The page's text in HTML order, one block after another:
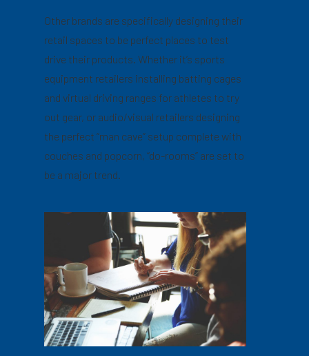
Other brands are specifically designing their
retail spaces to be perfect places to test
drive their products. Whether it’s sports
equipment retailers installing batting cages
and virtual driving ranges for athletes to try
out gear, or audio/visual retailers designing
the perfect “man cave” setup complete with
couches and popcorn, “do-rooms” are set to
be a major trend.